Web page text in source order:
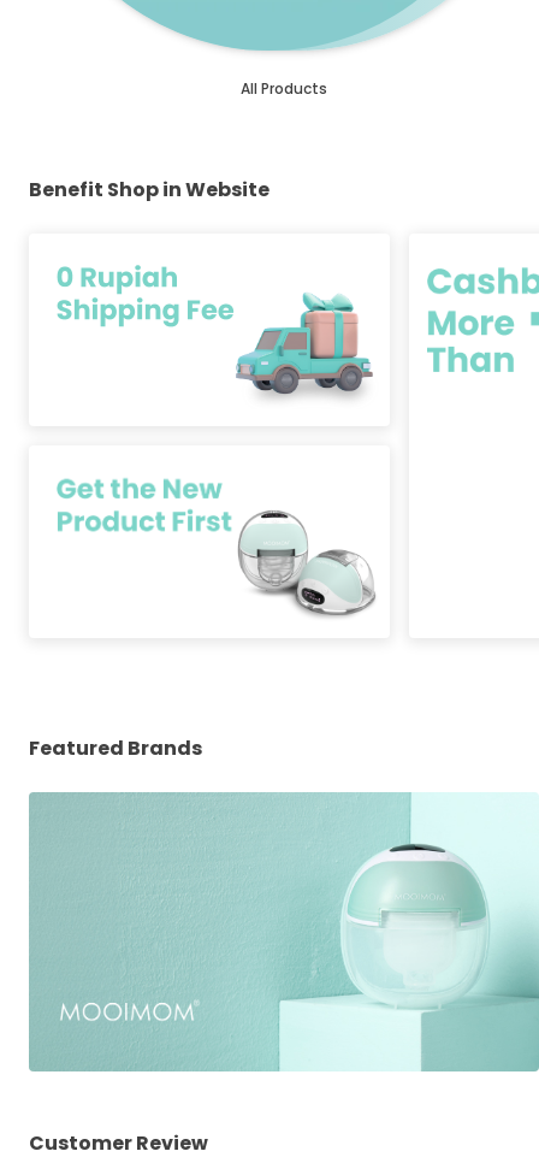
All Products
Benefit Shop in Website
Featured Brands
Customer Review